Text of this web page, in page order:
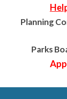
Planning
Parks